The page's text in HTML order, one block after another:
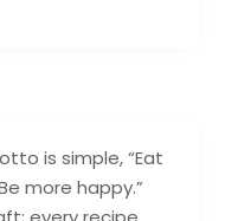
is simple, “Eat
more happy.”